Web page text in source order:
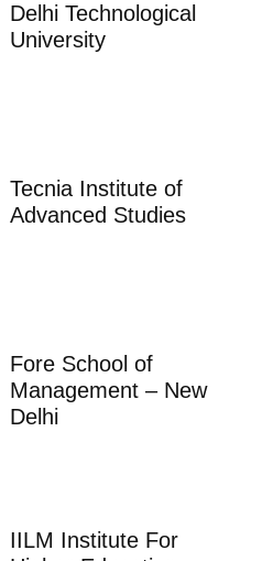
Delhi Technological
University
Tecnia Institute of
Advanced Studies
Fore School of
Management – New
Delhi
IILM Institute For